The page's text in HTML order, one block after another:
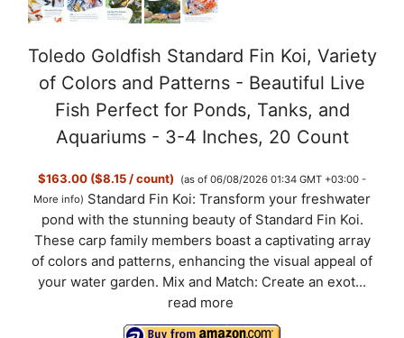
Toledo Goldfish Standard Fin Koi, Variety
of Colors and Patterns - Beautiful Live
Fish Perfect for Ponds, Tanks, and
Aquariums - 3-4 Inches, 20 Count
$163.00 ($8.15 / count)
(as of 06/08/2026 01:34 GMT +03:00 -
More info) Standard Fin Koi: Transform your freshwater
pond with the stunning beauty of Standard Fin Koi.
These carp family members boast a captivating array
of colors and patterns, enhancing the visual appeal of
your water garden. Mix and Match: Create an exot...
read more